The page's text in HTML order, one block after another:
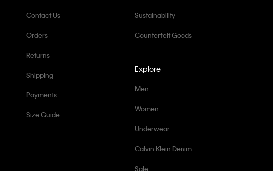
Contact Us
Orders
Returns
Shipping
Payments
Size Guide
Explore
Men
Women
Underwear
Calvin Klein Denim
Sale
Sustainability
Counterfeit Goods